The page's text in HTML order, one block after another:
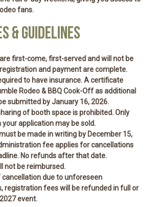
fans.
& GUIDELINES
first-come, first-servedand will not be
registration and payment are complete.
to have insurance. Acertificate
Rodeo & BBQ Cook-Off as additional
submitted byJanuary 16, 2026.
of booth space isprohibited. Only
application may be sold.
be madein writing by December 15,
feeapplies for cancellations
No refunds afterthat date.
not be reimbursed.
cancellation due to unforeseen
registration fees will berefunded in full or
event.